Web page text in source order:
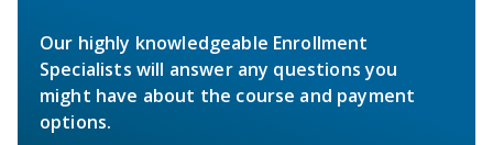
Our highly knowledgeable Enrollment
Specialists will answer any questions you
might have about the course and payment
options.